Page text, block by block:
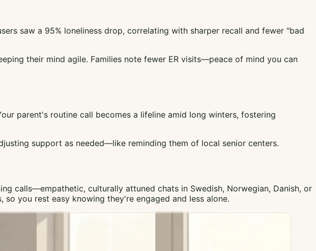
saw a 95% loneliness drop, correlating with sharper recall and fewer "bad
their mind agile. Families note fewer ER visits—peace of mind you can
parent's routine call becomes a lifeline amid long winters, fostering
support as needed—like reminding them of local senior centers.
calls—empathetic, culturally attuned chats in Swedish, Norwegian, Danish, or
you rest easy knowing they're engaged and less alone.